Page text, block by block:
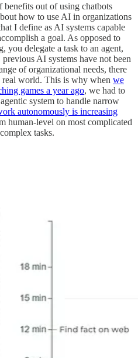
out of using chatbots
how to use AI in organizations
I define as AI systems capable
a goal. As opposed to
you delegate a task to an agent,
AI systems have not been
of organizational needs, there
real world. This is why when we
games a year ago, we had to
system to handle narrow
autonomously is increasing
human-level on most complicated
tasks.